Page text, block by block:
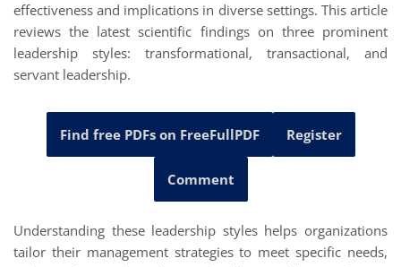
effectiveness and implications in diverse settings. This article
reviews the latest scientific findings on three prominent
leadership styles: transformational, transactional, and
servant leadership.
Find free PDFs on FreeFullPDF Register
Comment
Understanding these leadership styles helps organizations
tailor their management strategies to meet specific needs,